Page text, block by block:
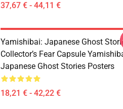
37,67 € - 44,11 €
Yamishibai: Japanese Ghost
Collector’s Fear Capsule
Japanese Ghost Stories Posters
18,21 € - 42,22 €